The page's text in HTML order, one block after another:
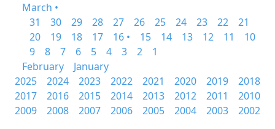
March •
31
30 29 28 27 26 25 24 23 22
21
20
19 18 17 16 • 15 14 13 12 11
10
9
8 7 6 5 4 3 2
1
February
January
2025
2024 2023 2022 2021 2020 2019
2018
2017
2016 2015 2014 2013 2012 2011
2010
2009
2008 2007 2006 2005 2004 2003 2002